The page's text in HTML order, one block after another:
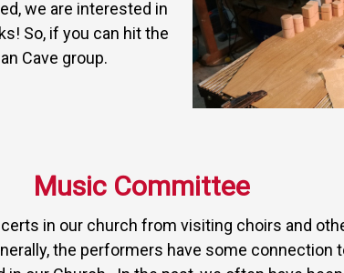
we are interested in
So, if you can hit the
Cave group.
Music Committee
in our church from visiting choirs and
the performers have some connection